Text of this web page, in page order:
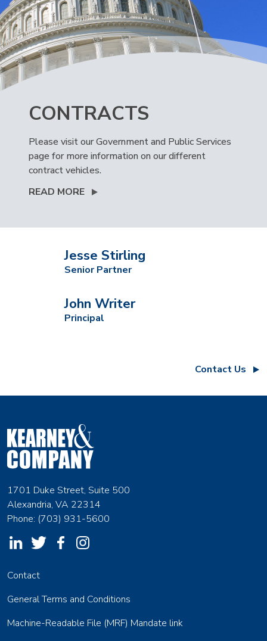
CONTRACTS
Please visit our Government and Public Services
page for more information on our different
contract vehicles.
READ MORE
Jesse Stirling
Senior Partner
John Writer
Principal
Contact Us
1701 Duke Street, Suite 500
Alexandria, VA 22314
Phone: (703) 931-5600
Contact
General Terms and Conditions
Machine-Readable File (MRF) Mandate link